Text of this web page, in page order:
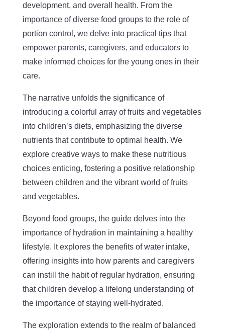
development, and overall health. From the
importance of diverse food groups to the role of
portion control, we delve into practical tips that
empower parents, caregivers, and educators to
make informed choices for the young ones in their
care.
The narrative unfolds the significance of
introducing a colorful array of fruits and vegetables
into children’s diets, emphasizing the diverse
nutrients that contribute to optimal health. We
explore creative ways to make these nutritious
choices enticing, fostering a positive relationship
between children and the vibrant world of fruits
and vegetables.
Beyond food groups, the guide delves into the
importance of hydration in maintaining a healthy
lifestyle. It explores the benefits of water intake,
offering insights into how parents and caregivers
can instill the habit of regular hydration, ensuring
that children develop a lifelong understanding of
the importance of staying well-hydrated.
The exploration extends to the realm of balanced